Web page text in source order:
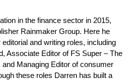
in the finance sector in 2015,
Rainmaker Group. Here he
and writing roles, including
Associate Editor of FS Super – The
Managing Editor of consumer
these roles Darren has built a